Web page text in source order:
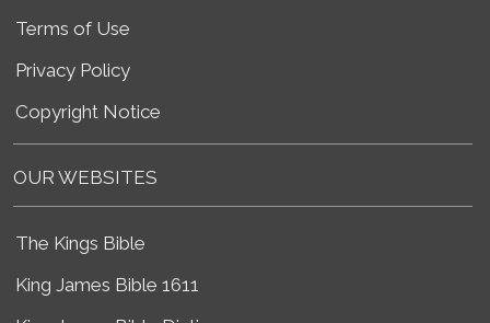
Terms of Use
Privacy Policy
Copyright Notice
OUR WEBSITES
The Kings Bible
King James Bible 1611